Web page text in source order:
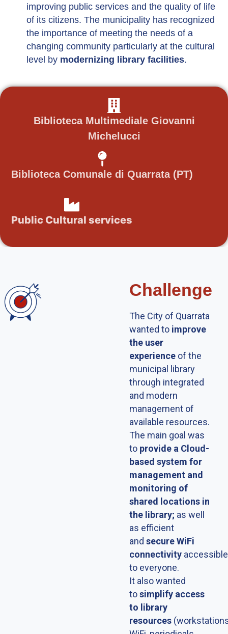
improving public services and the quality of life
of its citizens. The municipality has recognized
the importance of meeting the needs of a
changing community particularly at the cultural
level by modernizing library facilities.
Biblioteca Multimediale Giovanni
Michelucci
Biblioteca Comunale di Quarrata (PT)
Public Cultural services
Challenge
The City of Quarrata
wanted to improve
the user
experience of the
municipal library
through integrated
and modern
management of
available resources.
The main goal was
to provide a Cloud-
based system for
management and
monitoring of
shared locations in
the library; as well
as efficient
and secure WiFi
connectivity accessible
to everyone.
It also wanted
tosimplify access
to library
resources